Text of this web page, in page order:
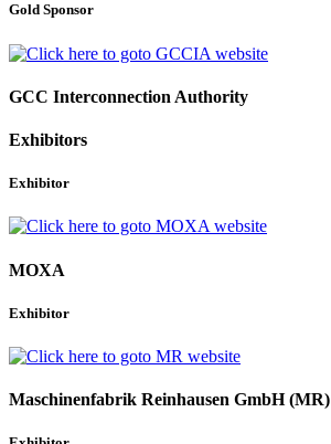
Gold Sponsor
GCC Interconnection Authority
Exhibitors
Exhibitor
MOXA
Exhibitor
Maschinenfabrik Reinhausen GmbH (MR)